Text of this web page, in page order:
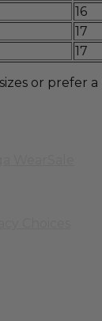
16
17
17
or prefer